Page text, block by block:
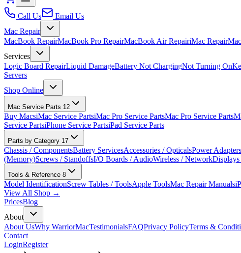
Call Us
Email Us
Mac Repair
MacBook RepairMacBook Pro RepairMacBook Air RepairiMac Repair
Services
Logic Board RepairLiquid DamageBattery Not ChargingNot Turning On
Servers
Shop Online
Mac Service Parts 12
Buy MacsiMac Service PartsiMac Pro Service PartsMac Pro Service Parts
Service PartsiPhone Service PartsiPad Service Parts
Parts by Category 17
Chassis / ComponentsBattery ServicesAccessories / OpticalsPower
(Memory)Screws / StandoffsI/O Boards / AudioWireless / NetworkDisplays
Tools & Reference 8
Model IdentificationScrew Tables / ToolsApple ToolsMac Repair Manuals
View All Shop →
PricesBlog
About
About UsWhy WarriorMacTestimonialsFAQPrivacy PolicyTerms &
Contact
LoginRegister